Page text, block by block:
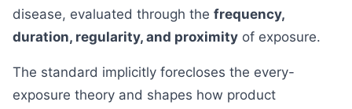
disease, evaluated through the frequency,
duration, regularity, and proximity of exposure.
The standard implicitly forecloses the every-
exposure theory and shapes how product